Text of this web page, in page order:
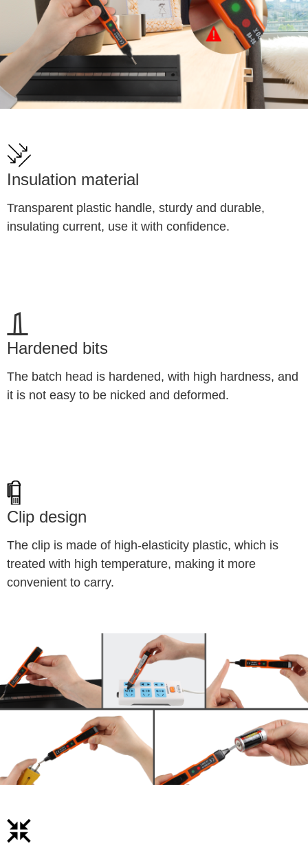
Insulation material
Transparent plastic handle, sturdy and durable,
insulating current, use it with confidence.
Hardened bits
The batch head is hardened, with high hardness, and
it is not easy to be nicked and deformed.
Clip design
The clip is made of high-elasticity plastic, which is
treated with high temperature, making it more
convenient to carry.